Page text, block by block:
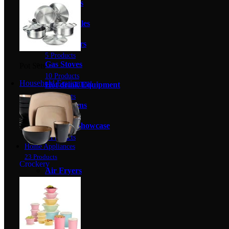
Pot Sets
Household Equipment
Crockery
Gas Fryers
12 Products
Gas Griddles
8 Products
Gas Grillers
5 Products
Gas Stoves
10 Products
Hot drink Equipment
5 Products
Pizza Ovens
4 Products
Warmer Showcase
8 Products
Home Appliances
23 Products
Air Fryers
Heaters
0 Products
Kettles
12 Products